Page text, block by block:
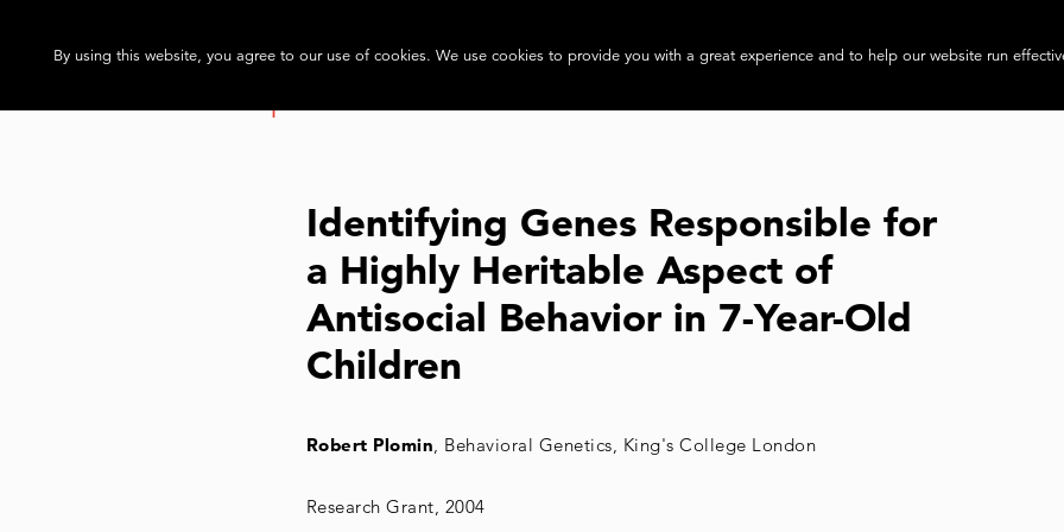
Identifying Genes Responsible for
a Highly Heritable Aspect of
Antisocial Behavior in 7-Year-Old
Children
Robert Plomin , Behavioral Genetics, King's College London
Research Grant, 2004
By using this website, you agree to our use of cookies. We use cookies to provide you with a great experience and to help our website run